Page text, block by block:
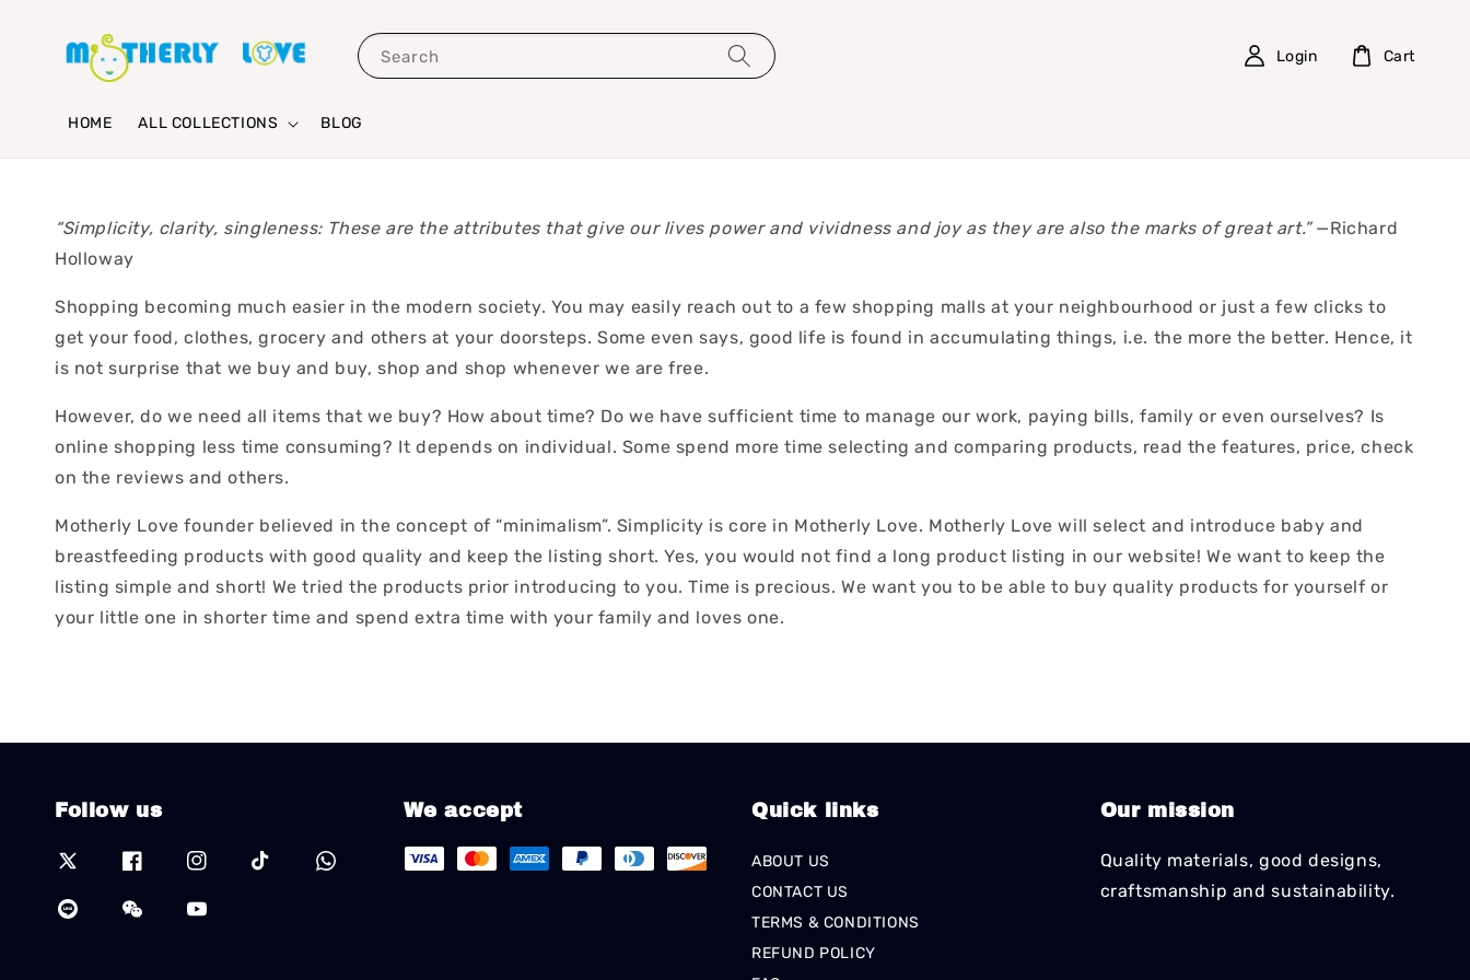
Search
HOME ALL COLLECTIONS BLOG
Login Cart
“Simplicity, clarity, singleness: These are the attributes that give our lives power and vividness and joy as they are also the marks of great art.” —Richard
Holloway
Shopping becoming much easier in the modern society. You may easily reach out to a few shopping malls at your neighbourhood or just a few clicks to
get your food, clothes, grocery and others at your doorsteps. Some even says, good life is found in accumulating things, i.e. the more the better. Hence, it
is not surprise that we buy and buy, shop and shop whenever we are free.
However, do we need all items that we buy? How about time? Do we have sufficient time to manage our work, paying bills, family or even ourselves? Is
online shopping less time consuming? It depends on individual. Some spend more time selecting and comparing products, read the features, price, check
on the reviews and others.
Motherly Love founder believed in the concept of “minimalism”. Simplicity is core in Motherly Love. Motherly Love will select and introduce baby and
breastfeeding products with good quality and keep the listing short. Yes, you would not find a long product listing in our website! We want to keep the
listing simple and short! We tried the products prior introducing to you. Time is precious. We want you to be able to buy quality products for yourself or
your little one in shorter time and spend extra time with your family and loves one.
Follow us We accept Quick links
ABOUT US
CONTACT US
TERMS & CONDITIONS
REFUND POLICY
Our mission
Quality materials, good designs,
craftsmanship and sustainability.